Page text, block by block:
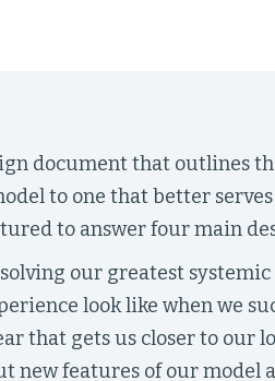
document that outlines
to one that better
to answer four main
our greatest systemic
look like when we
that gets us closer to our
new features of our model